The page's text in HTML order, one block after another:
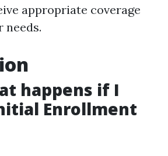
appropriate coverage
happens if I
Enrollment